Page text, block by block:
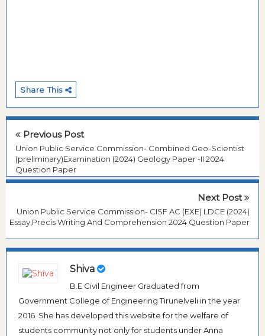
Share This
Previous Post
Union Public Service Commission- Combined Geo-Scientist
(preliminary)Examination (2024) Geology Paper -II 2024
Question Paper
Next Post
Union Public Service Commission- CISF AC (EXE) LDCE (2024)
Essay,Precis Writing And Comprehension 2024 Question Paper
Shiva
B.E Civil Engineer Graduated from
Government College of Engineering Tirunelveli in the year
2016. She has developed this website for the welfare of
students community not only for students under Anna